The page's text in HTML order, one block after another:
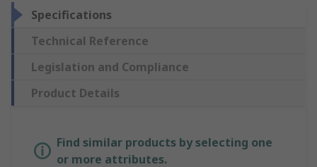
Specifications
Technical Reference
Legislation and Compliance
Product Details
Find similar products by selecting one
or more attributes.